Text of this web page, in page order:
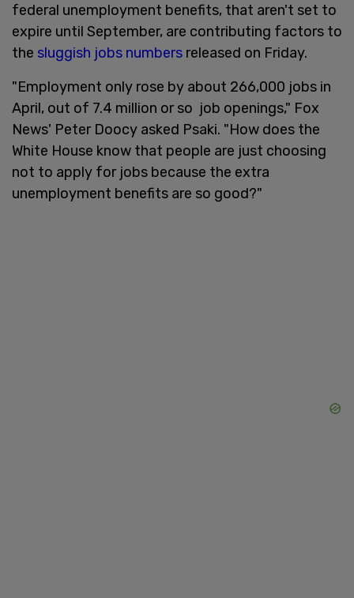
federal unemployment benefits, that aren't set to
expire until September, are contributing factors to
the sluggish jobs numbers released on Friday.
"Employment only rose by about 266,000 jobs in
April, out of 7.4 million or so job openings," Fox
News' Peter Doocy asked Psaki. "How does the
White House know that people are just choosing
not to apply for jobs because the extra
unemployment benefits are so good?"